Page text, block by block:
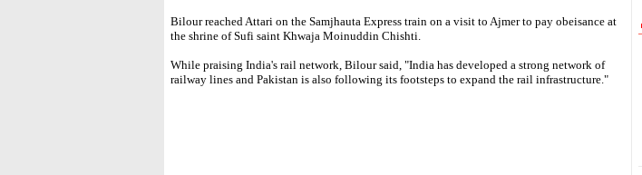
Bilour reached Attari on the Samjhauta Express train on a visit to Ajmer to pay obeisance at
the shrine of Sufi saint Khwaja Moinuddin Chishti.
While praising India's rail network, Bilour said, "India has developed a strong network of
railway lines and Pakistan is also following its footsteps to expand the rail infrastructure."